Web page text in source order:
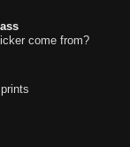
come from?